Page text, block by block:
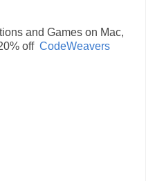
and Games on Mac,
off CodeWeavers